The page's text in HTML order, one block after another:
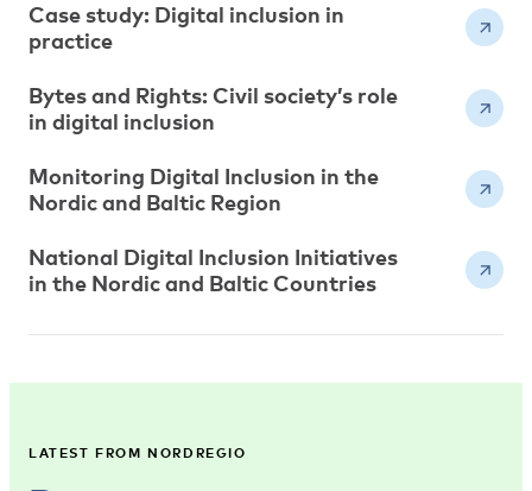
Case study: Digital inclusion in
practice
Bytes and Rights: Civil society’s role
in digital inclusion
Monitoring Digital Inclusion in the
Nordic and Baltic Region
National Digital Inclusion Initiatives
in the Nordic and Baltic Countries
LATEST FROM NORDREGIO